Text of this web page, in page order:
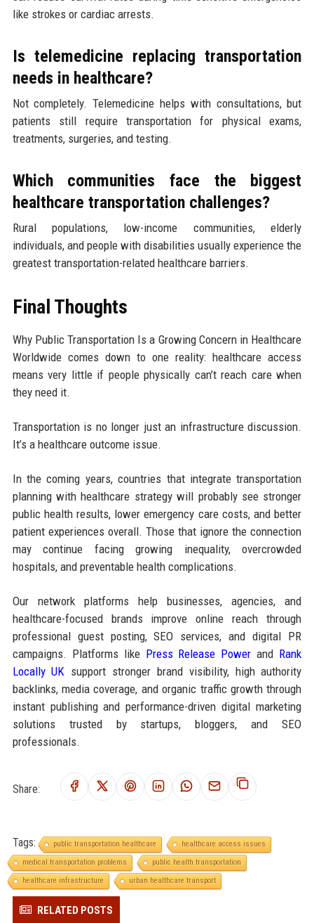
like strokes or cardiac arrests.
Is telemedicine replacing transportation
needs in healthcare?
Not completely. Telemedicine helps with consultations, but
patients still require transportation for physical exams,
treatments, surgeries, and testing.
Which communities face the biggest
healthcare transportation challenges?
Rural populations, low-income communities, elderly
individuals, and people with disabilities usually experience the
greatest transportation-related healthcare barriers.
Final Thoughts
Why Public Transportation Is a Growing Concern in Healthcare
Worldwide comes down to one reality: healthcare access
means very little if people physically can’t reach care when
they need it.
Transportation is no longer just an infrastructure discussion.
It’s a healthcare outcome issue.
In the coming years, countries that integrate transportation
planning with healthcare strategy will probably see stronger
public health results, lower emergency care costs, and better
patient experiences overall. Those that ignore the connection
may continue facing growing inequality, overcrowded
hospitals, and preventable health complications.
Our network platforms help businesses, agencies, and
healthcare-focused brands improve online reach through
professional guest posting, SEO services, and digital PR
campaigns. Platforms like Press Release Power and Rank
Locally UK support stronger brand visibility, high authority
backlinks, media coverage, and organic traffic growth through
instant publishing and performance-driven digital marketing
solutions trusted by startups, bloggers, and SEO
professionals.
Share:
Tags: public transportation healthcare
healthcare access issues
medical transportation problems
public health transportation
healthcare infrastructure
urban healthcare transport
RELATED POSTS